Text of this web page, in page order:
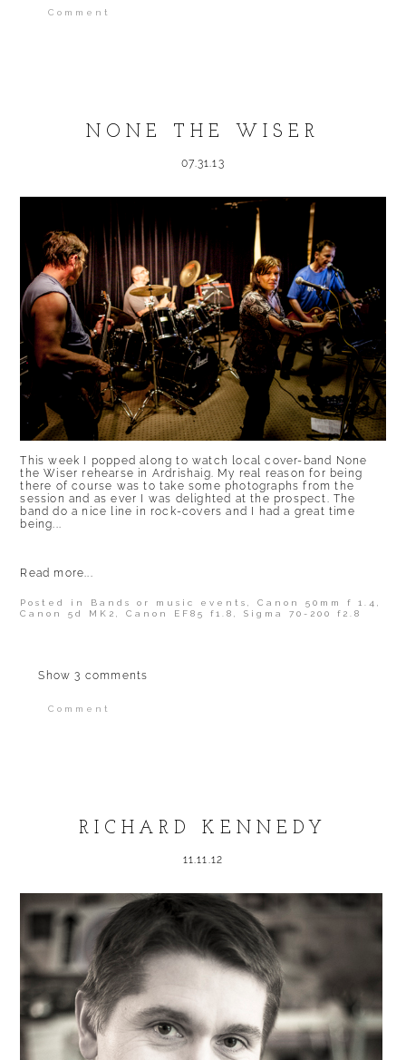
Comment
POST COMMENT
NONE THE WISER
07.31.13
This week I popped along to watch local cover-band None
the Wiser rehearse in Ardrishaig. My real reason for being
there of course was to take some photographs from the
session and as ever I was delighted at the prospect. The
band do a nice line in rock-covers and I had a great time
being...
Read more...
Posted in Bands or music events ,Canon 50mm f 1.4
Canon 5d MK2
,Canon EF85 f1.8 ,Sigma 70-200 f2.8
Show3 comments
Comment
POST COMMENT
RICHARD KENNEDY
11.11.12